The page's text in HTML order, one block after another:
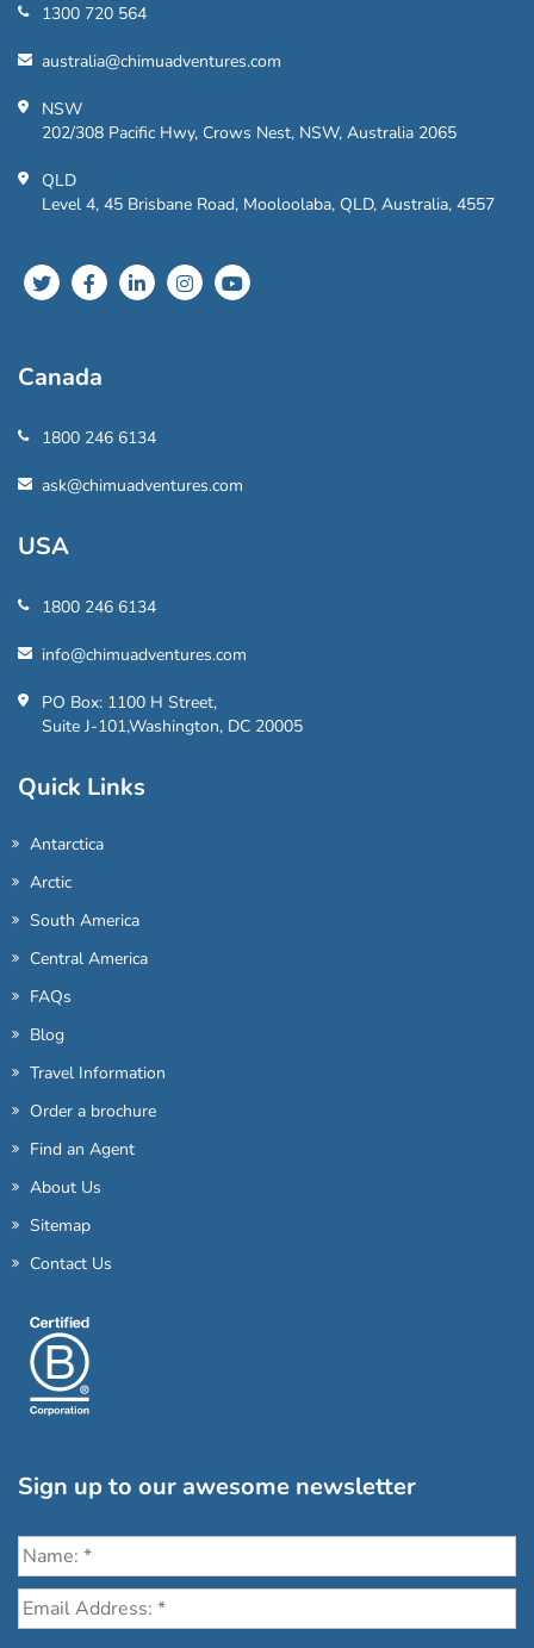
1300 720 564
australia@chimuadventures.com
NSW
202/308 Pacific Hwy, Crows Nest, NSW, Australia 2065
QLD
Level 4, 45 Brisbane Road, Mooloolaba, QLD, Australia, 4557
Canada
1800 246 6134
ask@chimuadventures.com
USA
1800 246 6134
info@chimuadventures.com
PO Box: 1100 H Street,
Suite J-101,Washington, DC 20005
Quick Links
Antarctica
Arctic
South America
Central America
FAQs
Blog
Travel Information
Order a brochure
Find an Agent
About Us
Sitemap
Contact Us
Sign up to our awesome newsletter